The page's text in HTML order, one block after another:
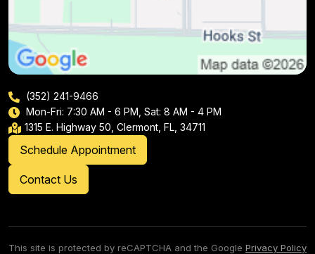
(352) 241-9466
Mon-Fri: 7:30 AM - 6 PM, Sat: 8 AM - 4 PM
1315 E. Highway 50, Clermont, FL, 34711
Schedule Appointment
Contact Us
This site is protected by reCAPTCHA and the Google Privacy Policy